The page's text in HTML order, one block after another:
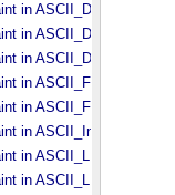
in
in ASCII_​Date_​YMD
in
in ASCII_​File_​Name
in
in ASCII_​Integer
in ASCII_​LID
in ASCII_​LIDVID